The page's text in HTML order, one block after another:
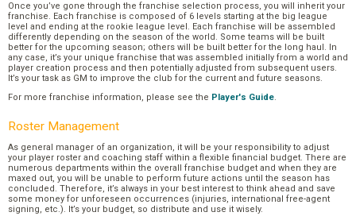
Once you’ve gone through the franchise selection process, you will inherit your
franchise. Each franchise is composed of 6 levels starting at the big league
level and ending at the rookie league level. Each franchise will be assembled
differently depending on the season of the world. Some teams will be built
better for the upcoming season; others will be built better for the long haul. In
any case, it’s your unique franchise that was assembled initially from a world and
player creation process and then potentially adjusted from subsequent users.
It’s your task as GM to improve the club for the current and future seasons.
For more franchise information, please see the Player's Guide.
Roster Management
As general manager of an organization, it will be your responsibility to adjust
your player roster and coaching staff within a flexible financial budget. There are
numerous departments within the overall franchise budget and when they are
maxed out, you will be unable to perform future actions until the season has
concluded. Therefore, it’s always in your best interest to think ahead and save
some money for unforeseen occurrences (injuries, international free-agent
signing, etc.). It’s your budget, so distribute and use it wisely.